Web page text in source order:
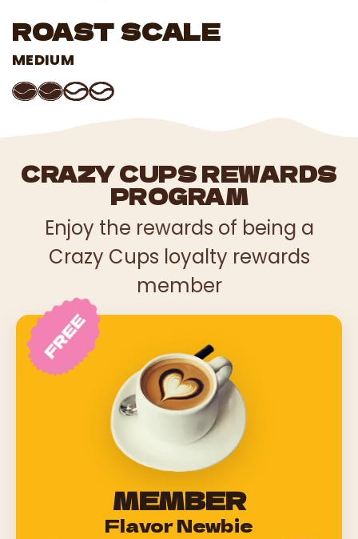
ROAST SCALE
MEDIUM
CRAZY CUPS REWARDS
PROGRAM
Enjoy the rewards of being a
Crazy Cups loyalty rewards
member
MEMBER
Flavor Newbie